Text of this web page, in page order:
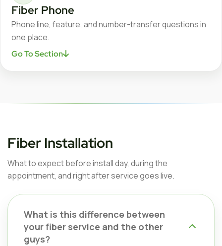
Fiber Phone
Phone line, feature, and number-transfer questions in
one place.
Go To Section
Fiber Installation
What to expect before install day, during the
appointment, and right after service goes live.
What is this difference between
your fiber service and the other
guys?